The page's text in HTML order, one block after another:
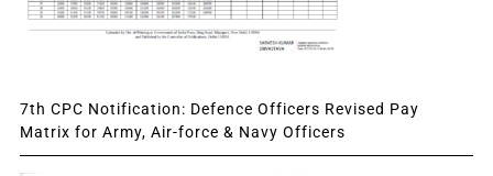
7th CPC Notification: Defence Officers Revised Pay
Matrix for Army, Air-force & Navy Officers